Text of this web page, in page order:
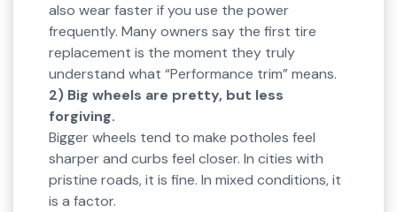
also wear faster if you use the power
frequently. Many owners say the first tire
replacement is the moment they truly
understand what “Performance trim” means.
2) Big wheels are pretty, but less
forgiving.
Bigger wheels tend to make potholes feel
sharper and curbs feel closer. In cities with
pristine roads, it is fine. In mixed conditions, it
is a factor.